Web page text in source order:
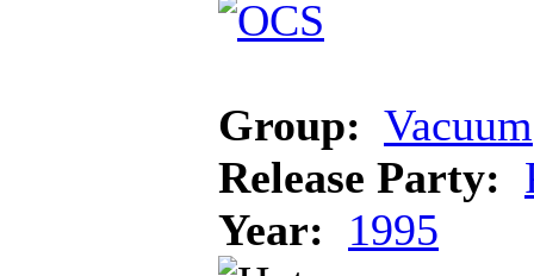
Group: Vacuum
Release Party:
Year:
1995